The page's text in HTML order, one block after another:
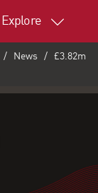
Explore
News
£3.82m